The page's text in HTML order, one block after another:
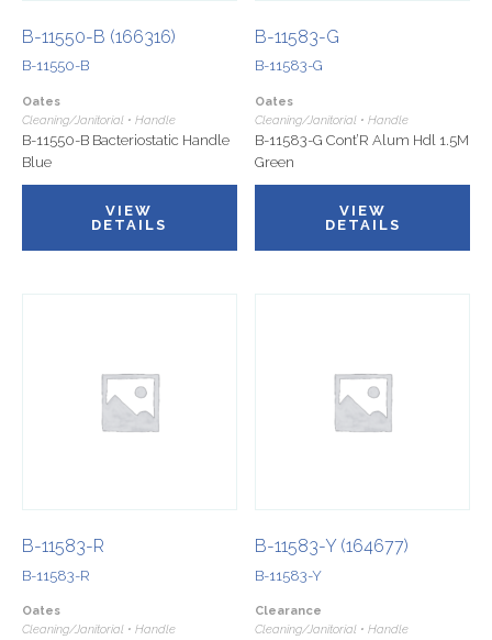
B-11550-B (166316)
B-11550-B
Oates
Cleaning/Janitorial • Handle
B-11550-B Bacteriostatic Handle
Blue
VIEW
DETAILS
B-11583-G
B-11583-G
Oates
Cleaning/Janitorial • Handle
B-11583-G Cont’R Alum Hdl 1.5M
Green
VIEW
DETAILS
B-11583-R
B-11583-R
Oates
Cleaning/Janitorial • Handle
B-11583-Y (164677)
B-11583-Y
Clearance
Cleaning/Janitorial • Handle